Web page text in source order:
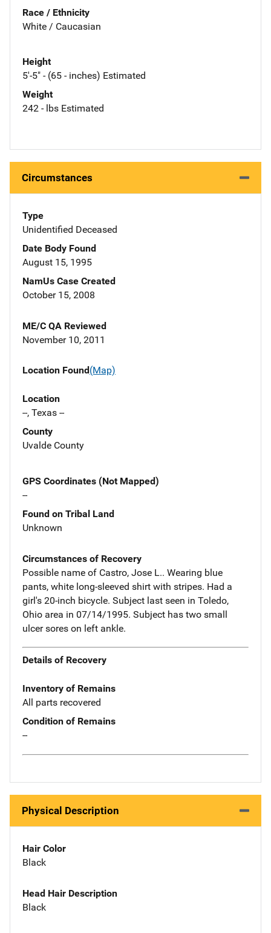
Race / Ethnicity
White / Caucasian
Height
5'-5" - (65 - inches) Estimated
Weight
242 - lbs Estimated
Circumstances
Type
Unidentified Deceased
Date Body Found
August 15, 1995
NamUs Case Created
October 15, 2008
ME/C QA Reviewed
November 10, 2011
Location Found(Map)
Location
--, Texas --
County
Uvalde County
GPS Coordinates (Not Mapped)
--
Found on Tribal Land
Unknown
Circumstances of Recovery
Possible name of Castro, Jose L.. Wearing blue
pants, white long-sleeved shirt with stripes. Had a
girl's 20-inch bicycle. Subject last seen in Toledo,
Ohio area in 07/14/1995. Subject has two small
ulcer sores on left ankle.
Details of Recovery
Inventory of Remains
All parts recovered
Condition of Remains
--
Physical Description
Hair Color
Black
Head Hair Description
Black